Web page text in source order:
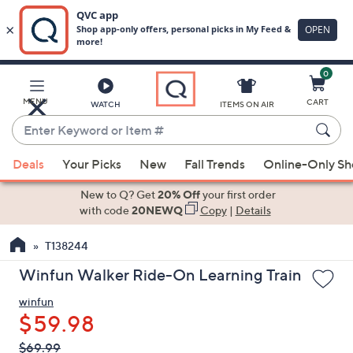
Main
Content
MENU WATCH
Enter
Keyword
or
Item
suggestions
the
up
down
arrow
keys
ITEMS ON AIR
0
CART
Deals Your Picks New Fall Trends Online-Only
New to Q? Get20% Offyour first order
with code20NEWQ Copy| Details
T138244
Winfun Walker Ride-On Learning Train
winfun
$59.98
QVC
Deleted
$69.99